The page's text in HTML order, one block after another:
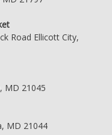
Road Ellicott City,
MD 21045
MD 21044